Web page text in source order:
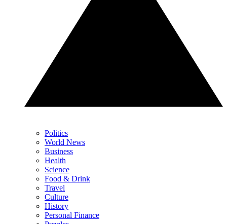
Politics
World News
Business
Health
Science
Food & Drink
Travel
Culture
History
Personal Finance